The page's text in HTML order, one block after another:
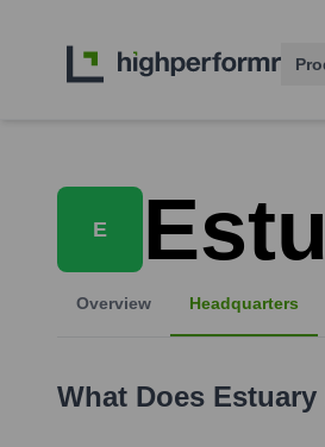
E
Overview Headquarters
What Does Estuary